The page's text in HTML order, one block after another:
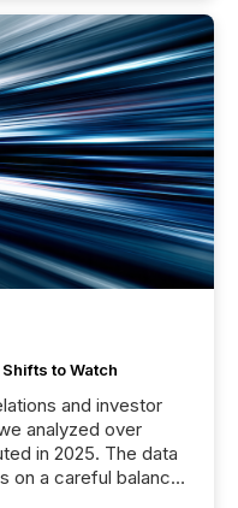
to Watch
and investor
analyzed over
in 2025. The data
on a careful balance